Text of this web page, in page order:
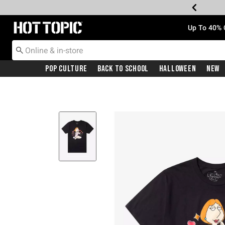
Redirect to Hot Topic Home Page Up To
Pop Culture Back To School Halloween New